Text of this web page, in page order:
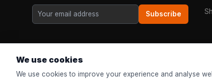
Subscribe
We use cookies
We use cookies to improve your experience and analyse